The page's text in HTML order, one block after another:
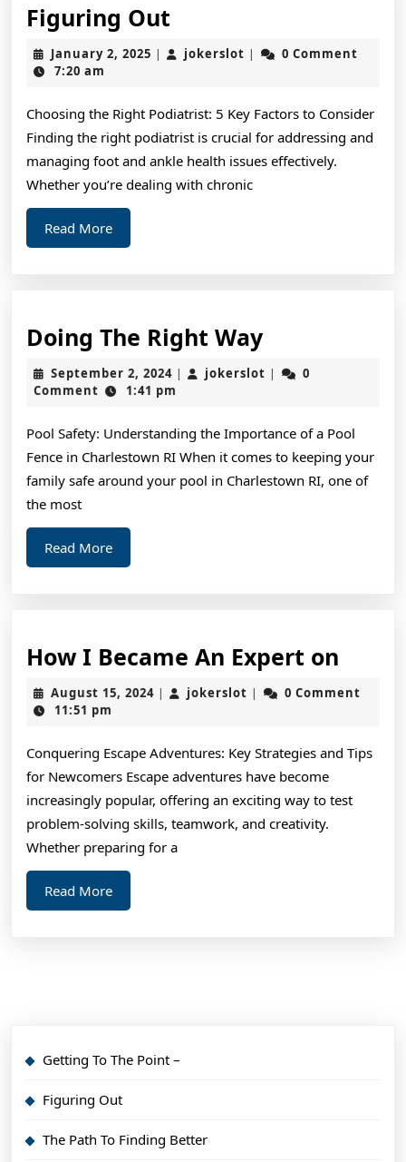
Figuring Out
Out
January 2, 2025 January
| jokerslot jokerslot
|
0 Comment
7:20 am
Choosing the Right Podiatrist: 5 Key Factors to Consider
Finding the right podiatrist is crucial for addressing and
managing foot and ankle health issues effectively.
Whether you’re dealing with chronic
Read MoreRead
More
Doing The Right WayDoing
The
Right
September 2, 2024September
2,
| jokerslot jokerslot
|
0
Comment
1:41 pm
Pool Safety: Understanding the Importance of a Pool
Fence in Charlestown RI When it comes to keeping your
family safe around your pool in Charlestown RI, one of
the most
Read MoreRead
More
How I Became An Expert on
I
on
August 15, 2024August
| jokerslot jokerslot
|
0 Comment
11:51 pm
Conquering Escape Adventures: Key Strategies and Tips
for Newcomers Escape adventures have become
increasingly popular, offering an exciting way to test
problem-solving skills, teamwork, and creativity.
Whether preparing for a
Read MoreRead
More
Getting To The Point –
Figuring Out
The Path To Finding Better